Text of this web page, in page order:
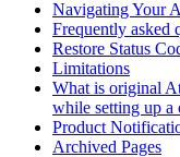
Navigating Your
Frequently asked
Restore Status
Limitations
What is original
while setting up a
Product
Archived Pages